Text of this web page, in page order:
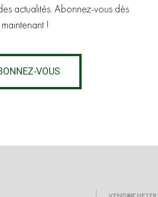
actualités. Abonnez-vous dès
maintenant !
VOUS
VENDREACHETER